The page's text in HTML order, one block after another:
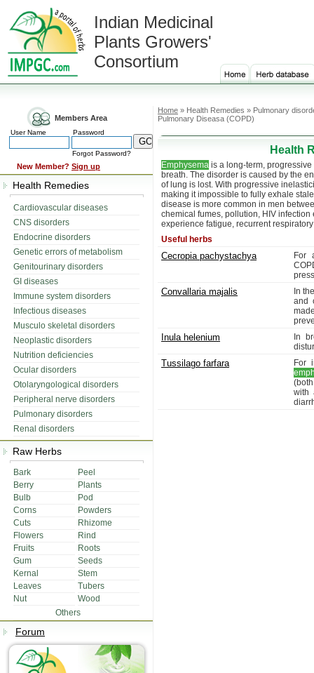
Indian Medicinal
Plants Growers'
Consortium
Members Area
User Name Password
Forgot Password?
New Member? Sign up
Health Remedies
Cardiovascular diseases
CNS disorders
Endocrine disorders
Genetic errors of metabolism
Genitourinary disorders
GI diseases
Immune system disorders
Infectious diseases
Musculo skeletal disorders
Neoplastic disorders
Nutrition deficiencies
Ocular disorders
Otolaryngological disorders
Peripheral nerve disorders
Pulmonary disorders
Renal disorders
Raw Herbs
Bark
Peel
Berry
Plants
Bulb
Pod
Corns
Powders
Cuts
Rhizome
Flowers
Rind
Fruits
Roots
Gum
Seeds
Kernal
Stem
Leaves
Tubers
Nut
Wood
Others
Forum
Home » Health Remedies » Pulmonary
Pulmonary Diseasa (COPD)
Health
Emphysema is a long-term,
breath. The disorder is caused by the
of lung is lost. With progressive
making it impossible to fully exhale
disease is more common in men
chemical fumes, pollution, HIV
experience fatigue, recurrent
Useful herbs
Cecropia pachystachya
For
Convallaria majalis
In
and
Inula helenium
In
Tussilago farfara
For
with